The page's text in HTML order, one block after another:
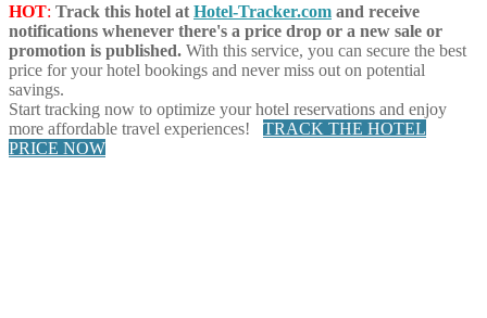
HOT: Track this hotel at Hotel-Tracker.com and receive
notifications whenever there's a price drop or a new sale or
promotion is published. With this service, you can secure the best
price for your hotel bookings and never miss out on potential
savings.
Start tracking now to optimize your hotel reservations and enjoy
more affordable travel experiences! TRACK THE HOTEL
PRICE NOW